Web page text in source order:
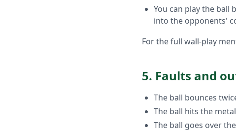
You can play the ball
into the opponents'
For the full wall-play
5. Faults and
The ball bounces
The ball hits the
The ball goes over